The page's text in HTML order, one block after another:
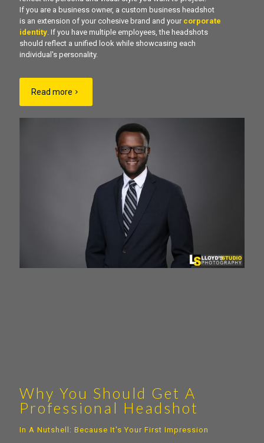
If you are a business owner, a custom business headshot
is an extension of your cohesive brand and your corporate
identity. If you have multiple employees, the headshots
should reflect a unified look while showcasing each
individual's personality.
Read more
Why You Should Get A
Professional Headshot
In A Nutshell: Because It's Your First Impression